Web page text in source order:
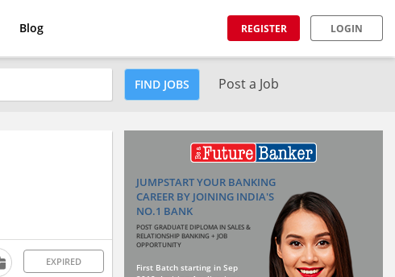
Blog REGISTER LOGIN
FIND JOBS Post a Job
EXPIRED
JUMPSTART YOUR BANKING
CAREER BY JOINING INDIA'S
NO.1 BANK
POST GRADUATE DIPLOMA IN SALES &
RELATIONSHIP BANKING + JOB
OPPORTUNITY
First Batch starting in Sep